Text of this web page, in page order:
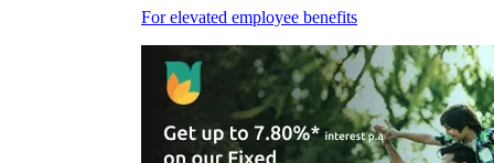
For elevated employee benefits